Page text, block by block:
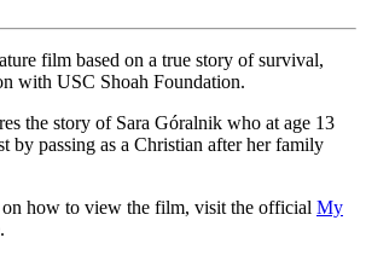
film based on a true story of survival,
with USC Shoah Foundation.
the story of Sara Góralnik who at age 13
by passing as a Christian after her family
how to view the film, visit the official My